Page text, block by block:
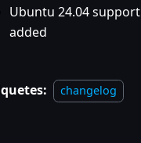
Ubuntu 24.04 support
added
changelog